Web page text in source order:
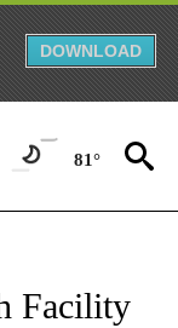
DOWNLOAD
81°
ABOUT
Facility